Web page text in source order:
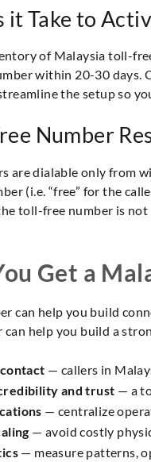
it Take to
of Malaysia toll-
within 20-30 days.
the setup so
Number
are dialable only from
(i.e. “free” for the
toll-free number is
Get a
can help you build
help you build a
— callers in
and trust — a
— centralize
— avoid costly
— measure patterns,